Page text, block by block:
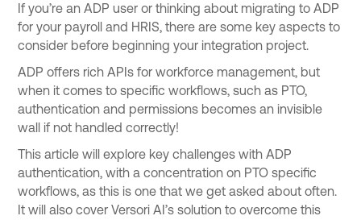
If you’re an ADP user or thinking about migrating to ADP
for your payroll and HRIS, there are some key aspects to
consider before beginning your integration project.
ADP offers rich APIs for workforce management, but
when it comes to specific workflows, such as PTO,
authentication and permissions becomes an invisible
wall if not handled correctly!
This article will explore key challenges with ADP
authentication, with a concentration on PTO specific
workflows, as this is one that we get asked about often.
It will also cover Versori AI’s solution to overcome this